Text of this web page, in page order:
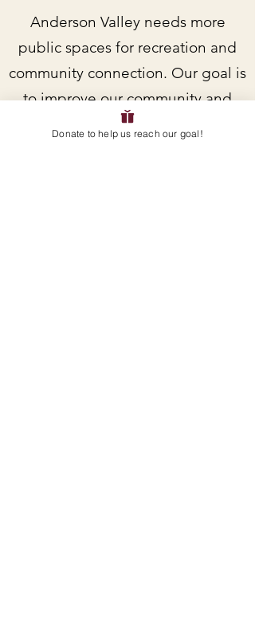
Anderson Valley needs more
public spaces for recreation and
community connection. Our goal is
to improve our community and
support local youth by building a
Donate to help us reach our goal!